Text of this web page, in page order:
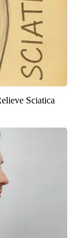
Sciatica